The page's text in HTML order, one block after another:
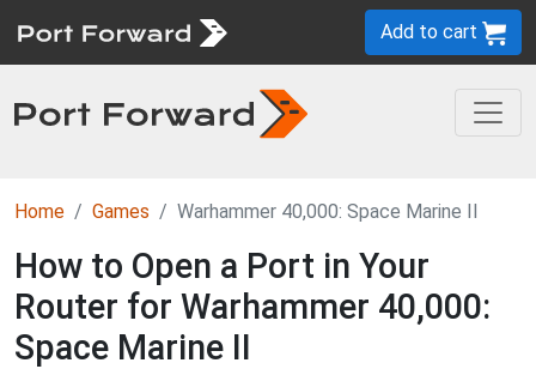
Add to cart
Home Games Warhammer 40,000: Space Marine II
How to Open a Port in Your
Router for Warhammer 40,000:
Space Marine II